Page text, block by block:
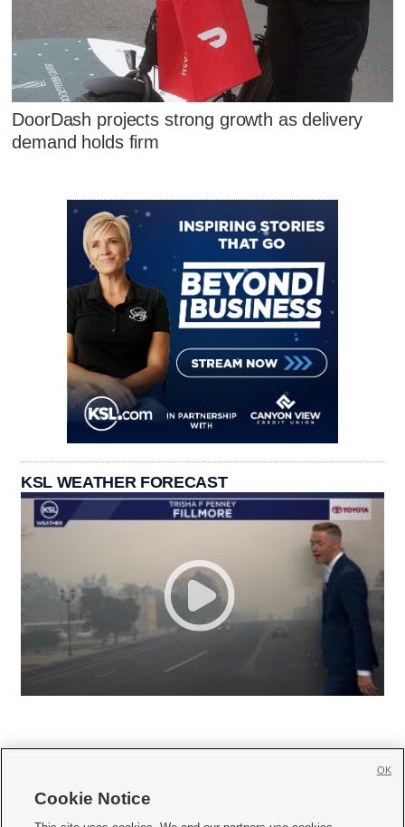
DoorDash projects strong growth as delivery
demand holds firm
KSL WEATHER FORECAST
Cookie Notice
OK